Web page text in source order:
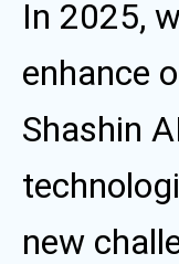
In 2025,
enhance
Shashin
new